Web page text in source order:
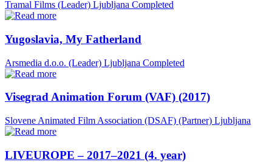
Tramal Films (Leader) Ljubljana Completed
Yugoslavia, My Fatherland
Arsmedia d.o.o. (Leader) Ljubljana Completed
Visegrad Animation Forum (VAF) (2017)
Slovene Animated Film Association (DSAF) (Partner) Ljubljana
LIVEUROPE – 2017–2021 (4. year)